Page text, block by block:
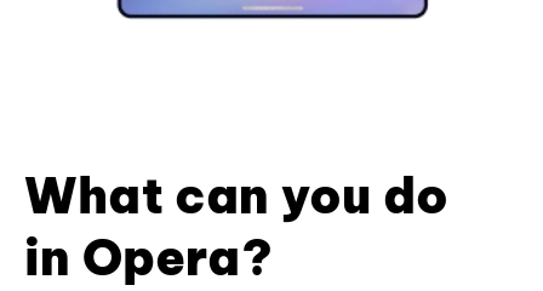
What can you do
in Opera?